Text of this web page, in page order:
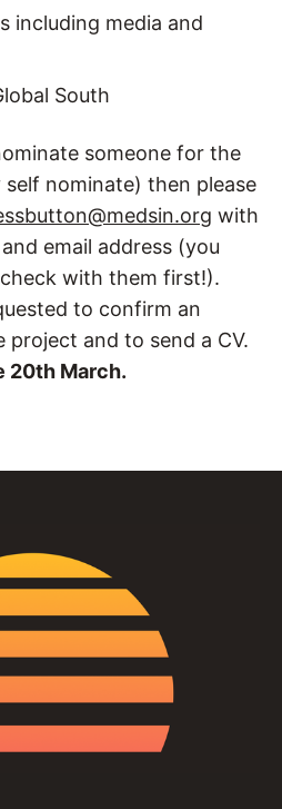
including media and
South
someone for the
nominate) then please
with
email address (you
with them first!).
to confirm an
and to send a CV.
20th March.